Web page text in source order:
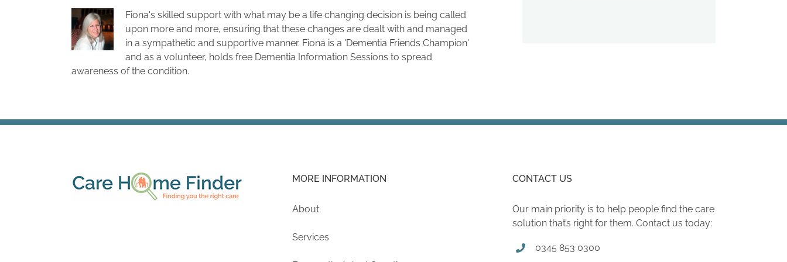
Fiona's skilled support with what may be a life changing decision is being called
upon more and more, ensuring that these changes are dealt with and managed
in a sympathetic and supportive manner. Fiona is a 'Dementia Friends Champion'
and as a volunteer, holds free Dementia Information Sessions to spread
awareness of the condition.
MORE INFORMATION
About
Services
CONTACT US
Our main priority is to help people find the care
solution that’s right for them. Contact us today:
0345 853 0300